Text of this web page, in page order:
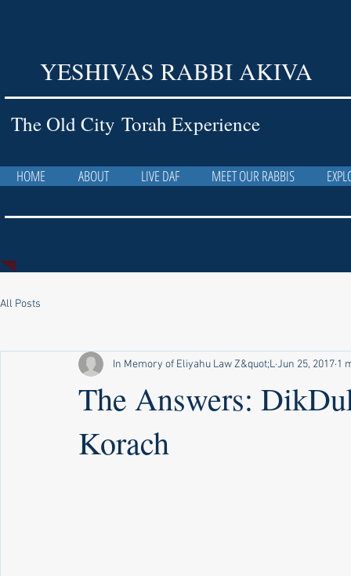
YESHIVAS RABBI AKIVA
The Old City Torah Experience
HOME ABOUT LIVE DAF MEET OUR RABBIS
All Posts
The Answers:
Korach
In Memory of Eliyahu Law Z&quot;LJun 25, 2017 1